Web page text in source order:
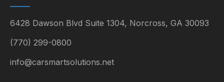
6428 Dawson Blvd Suite 1304, Norcross, GA 30093
(770) 299-0800
info@carsmartsolutions.net